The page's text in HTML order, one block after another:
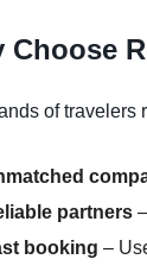
Choose
of travelers
partners
booking –